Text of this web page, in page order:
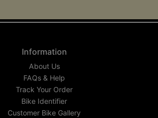
Information
About Us
FAQs & Help
Track Your Order
Bike Identifier
Customer Bike Gallery